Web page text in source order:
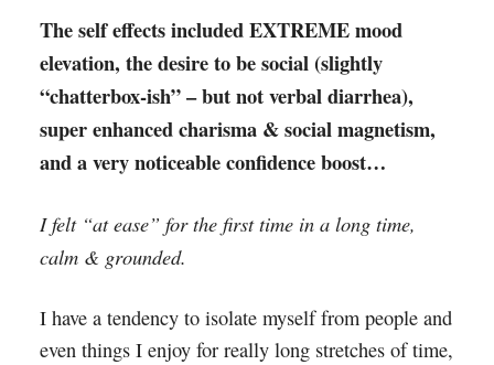
The self effects included EXTREME mood
elevation, the desire to be social (slightly
“chatterbox-ish” – but not verbal diarrhea),
super enhanced charisma & social magnetism,
and a very noticeable confidence boost…
I felt “at ease” for the first time in a long time,
calm & grounded.
I have a tendency to isolate myself from people and
even things I enjoy for really long stretches of time,